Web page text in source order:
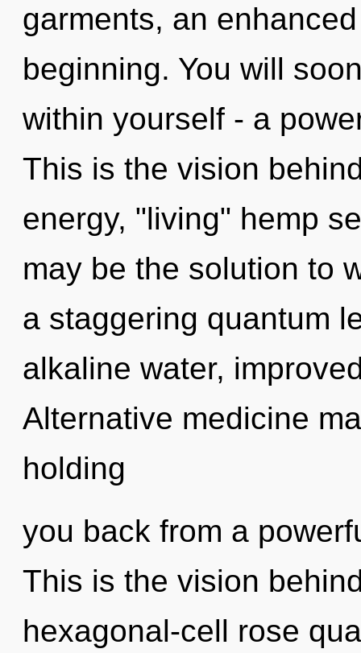
garments, an
beginning. You will
within yourself - a
This is the vision
energy, "living" hemp
may be the solution to
a staggering quantum
alkaline water,
Alternative medicine
holding
you back from a
This is the vision
hexagonal-cell rose